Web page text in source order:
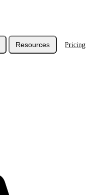
Resources Pricing